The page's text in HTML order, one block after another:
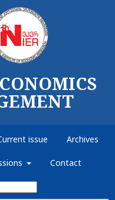
issue Archives
Contact